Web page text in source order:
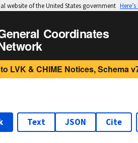
website of the United States government
Coordinates
LVK & CHIME Notices, Schema
Text JSON Cite